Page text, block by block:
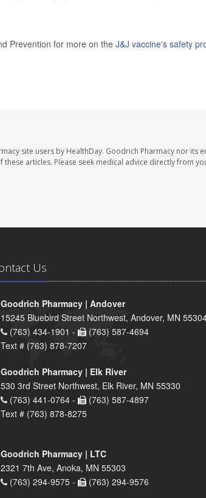
Prevention for more on the J&J vaccine's safety
site users by HealthDay. Goodrich Pharmacy nor its
articles. Please seek medical advice directly from
Us
Goodrich Pharmacy | Andover
15245 Bluebird Street Northwest, Andover, MN
(763) 434-1901 -
(763) 587-4694
Text # (763) 878-7207
Goodrich Pharmacy | Elk River
530 3rd Street Northwest, Elk River, MN 55330
(763) 441-0764 -
(763) 587-4897
Text # (763) 878-8275
Goodrich Pharmacy | LTC
2321 7th Ave, Anoka, MN 55303
(763) 294-9575 -
(763) 294-9576